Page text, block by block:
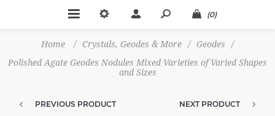
(0)
Home / Crystals, Geodes & More / Geodes
/
Polished Agate Geodes Nodules Mixed Varieties of Varied Shapes
and Sizes
PREVIOUS PRODUCT NEXT PRODUCT